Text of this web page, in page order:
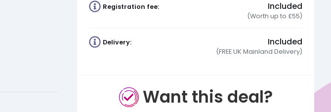
Registration fee: Included
(Worth up to £55)
Delivery: Included
(FREE UK Mainland Delivery)
Want this deal?